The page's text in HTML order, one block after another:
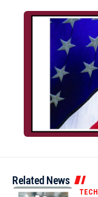
Related News